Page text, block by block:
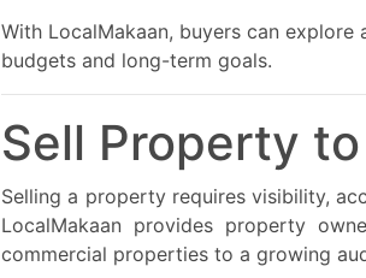
With LocalMakaan, buyers can
budgets and long-term goals.
Sell Property
Selling a property requires visibility,
LocalMakaan provides property
commercial properties to a growing